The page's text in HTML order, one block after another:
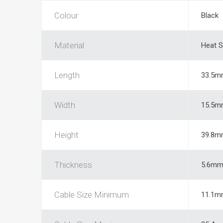
Colour Black
Material Heat
Length
Width
Height
Thickness 5.6mm
Cable Size Minimum